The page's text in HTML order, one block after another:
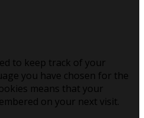
to keep track of your
you have chosen for the
means that your
on your next visit.